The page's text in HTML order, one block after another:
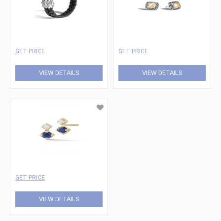
GET PRICE
VIEW DETAILS
GET PRICE
VIEW DETAILS
GET PRICE
VIEW DETAILS